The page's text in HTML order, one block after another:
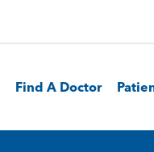
Find A Doctor